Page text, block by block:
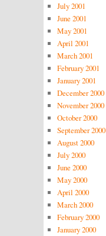
July 2001
June 2001
May 2001
April 2001
March 2001
February 2001
January 2001
December 2000
November 2000
October 2000
September 2000
August 2000
July 2000
June 2000
May 2000
April 2000
March 2000
February 2000
January 2000